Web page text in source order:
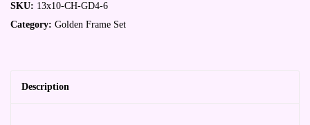
SKU: 13x10-CH-GD4-6
Category: Golden Frame Set
Description